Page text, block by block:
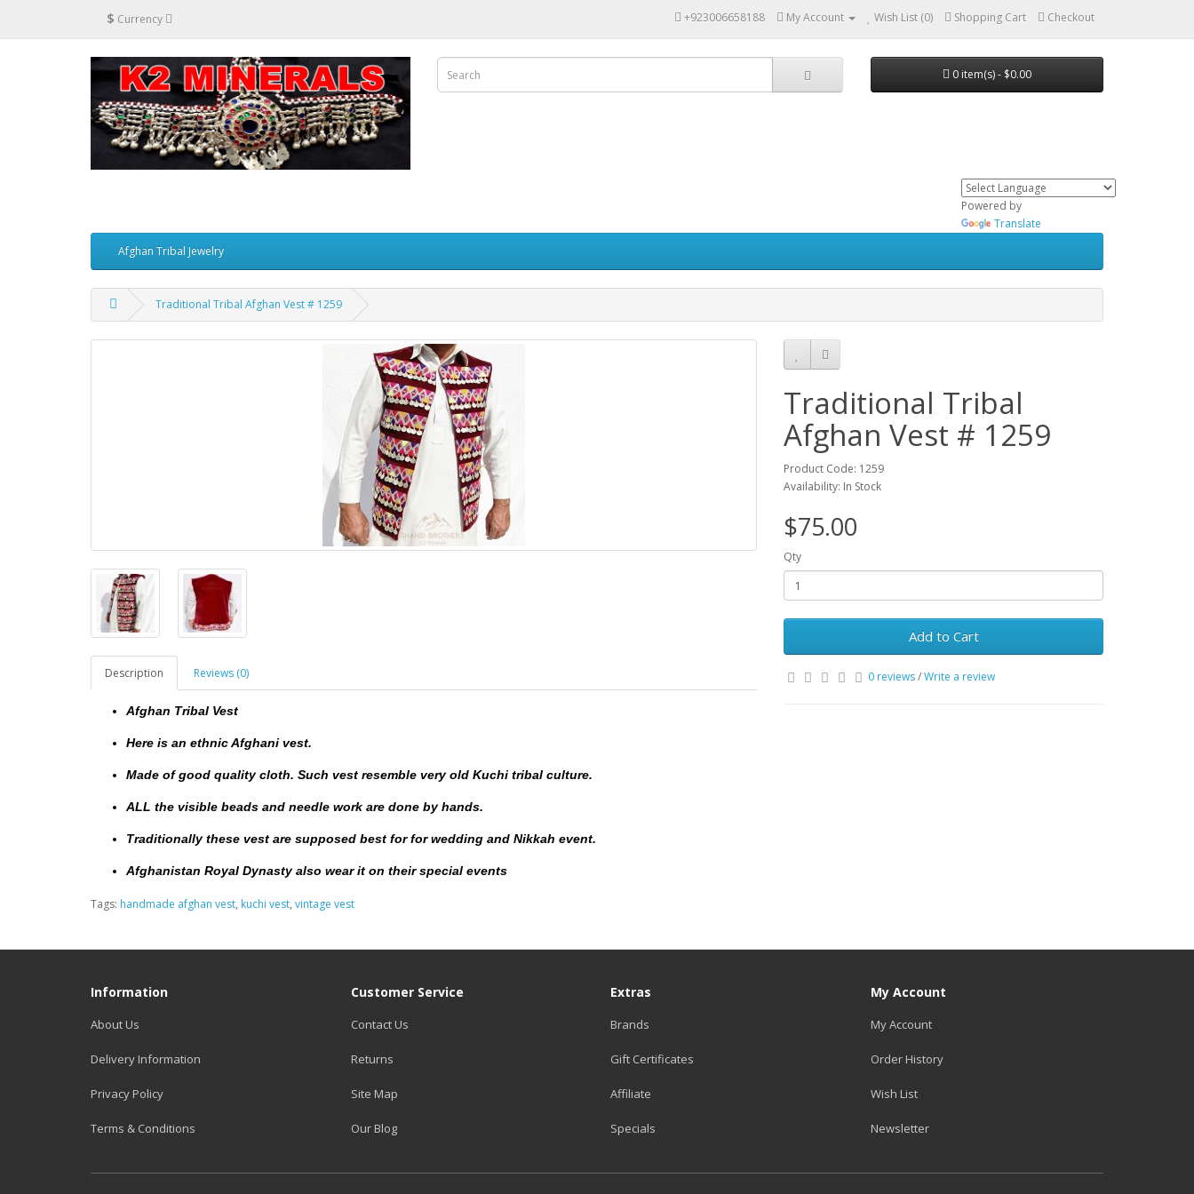
$ Currency +923006658188 My Account Wish List (0) Shopping Cart Checkout
0 item(s) - $0.00
Powered by
Translate
Afghan Tribal Jewelry
Traditional Tribal Afghan Vest # 1259
Description Reviews (0)
Afghan Tribal Vest
Here is an ethnic Afghani vest.
Made of good quality cloth. Such vest resemble very old Kuchi tribal culture.
ALL the visible beads and needle work are done by hands.
Traditionally these vest are supposed best for for wedding and Nikkah event.
Afghanistan Royal Dynasty also wear it on their special events
Traditional Tribal
Afghan Vest # 1259
Product Code: 1259
Availability: In Stock
$75.00
Qty
Add to Cart
0 reviews/Write a review
Tags: handmade afghan vest, kuchi vest, vintage vest
Information
About Us
Delivery Information
Privacy Policy
Terms & Conditions
Customer Service
Contact Us
Returns
Site Map
Our Blog
Extras
Brands
Gift Certificates
Affiliate
Specials
My Account
My Account
Order History
Wish List
Newsletter